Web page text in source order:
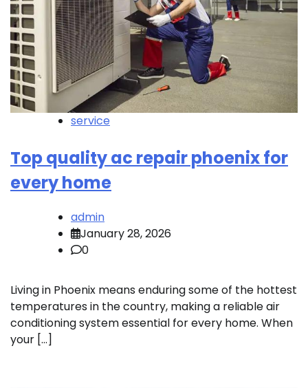
service
Top quality ac repair phoenix for
every home
admin
January 28, 2026
0
Living in Phoenix means enduring some of the hottest
temperatures in the country, making a reliable air
conditioning system essential for every home. When
your […]